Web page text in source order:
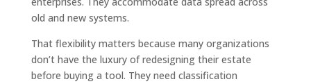
old and new systems.
That flexibility matters because many organizations
don’t have the luxury of redesigning their estate
before buying a tool. They need classification